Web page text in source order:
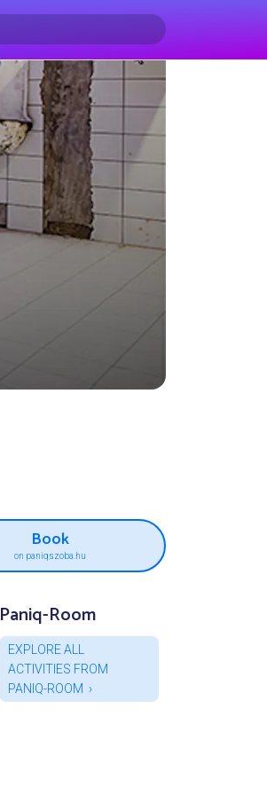
Book
on paniqszoba.hu
Paniq-Room
EXPLORE ALL
ACTIVITIES FROM
PANIQ-ROOM